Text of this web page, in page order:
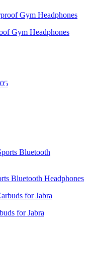
Gym Headphones
Bluetooth Headphones
for Jabra